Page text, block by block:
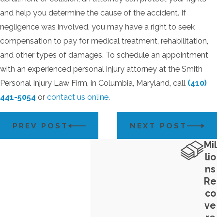
and help you determine the cause of the accident. If
negligence was involved, you may have a right to seek
compensation to pay for medical treatment, rehabilitation,
and other types of damages. To schedule an appointment
with an experienced personal injury attorney at the Smith
Personal Injury Law Firm, in Columbia, Maryland, call (410)
441-5054 or contact us online.
PREV POST NEXT POST
Mil
lio
ns
Re
co
ve